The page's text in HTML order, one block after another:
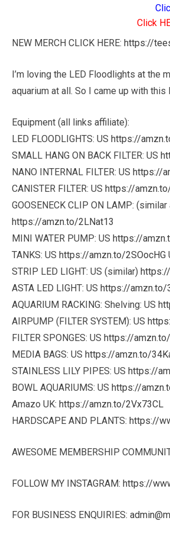
Click
NEW MERCH CLICK HERE: https://
I’m loving the LED Floodlights at the
aquarium at all. So I came up with
Equipment (all links affiliate):
LED FLOODLIGHTS: US https://
SMALL HANG ON BACK FILTER: US
NANO INTERNAL FILTER: US https://
CANISTER FILTER: US https://
GOOSENECK CLIP ON LAMP:
https://amzn.to/2LNat13
MINI WATER PUMP: US https://
TANKS: US https://amzn.to/2SOocHG
STRIP LED LIGHT: US (similar)
ASTA LED LIGHT: US https://amzn.to/
AQUARIUM RACKING: Shelving: US
AIRPUMP (FILTER SYSTEM): US
FILTER SPONGES: US https://
MEDIA BAGS: US https://amzn.to/
STAINLESS LILY PIPES: US https://
BOWL AQUARIUMS: US https://
Amazo UK: https://amzn.to/2Vx73CL
HARDSCAPE AND PLANTS: https://
AWESOME MEMBERSHIP
FOLLOW MY INSTAGRAM: https://
FOR BUSINESS ENQUIRIES: